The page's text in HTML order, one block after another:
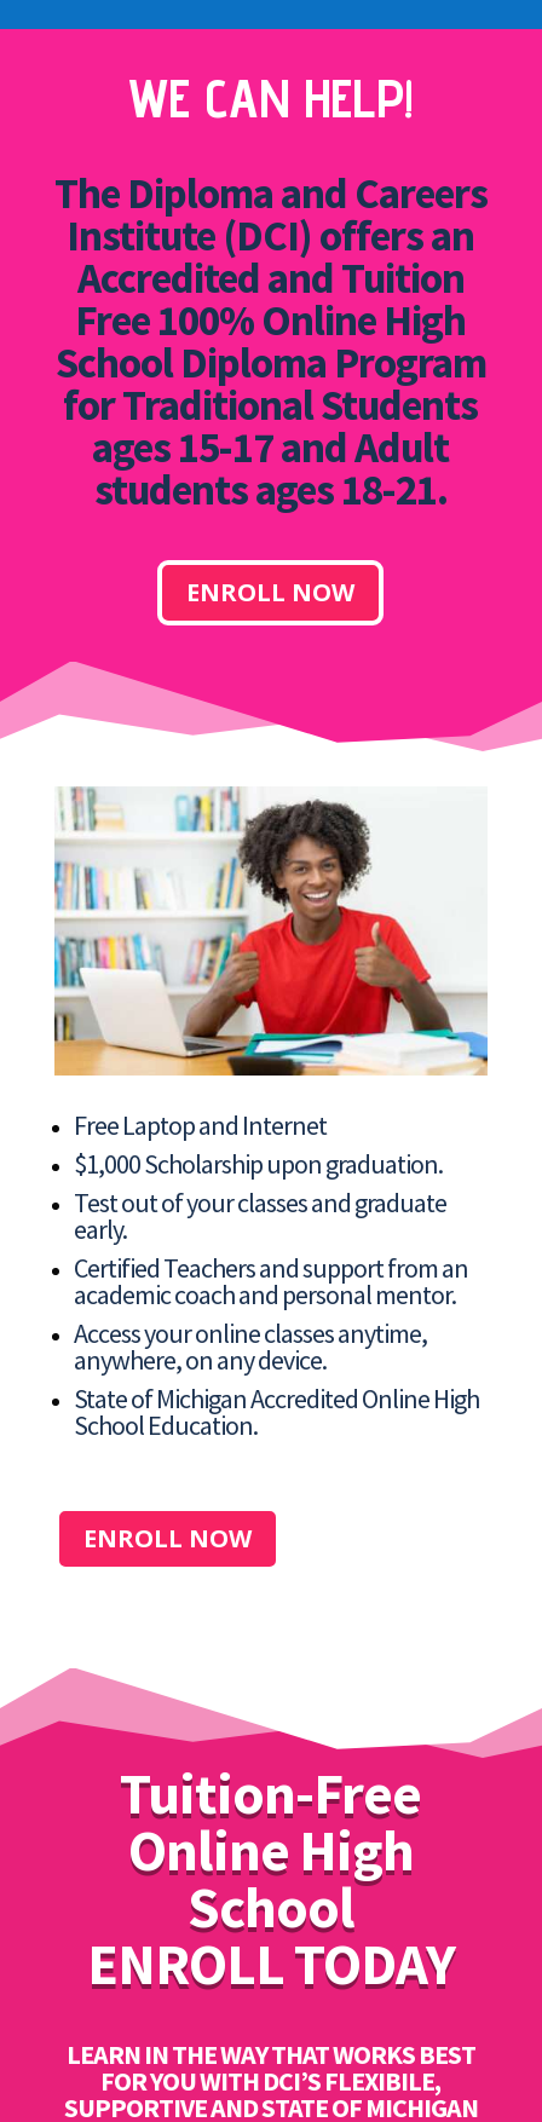
WE CAN HELP!
The Diploma and Careers
Institute (DCI) offers an
Accredited and Tuition
Free 100% Online High
School Diploma Program
for Traditional Students
ages 15-17 and Adult
students ages 18-21.
ENROLL NOW
Free Laptop and Internet
$1,000 Scholarship upon graduation.
Test out of your classes and graduate
early.
Certified Teachers and support from an
academic coach and personal mentor.
Access your online classes anytime,
anywhere, on any device.
State of Michigan Accredited Online High
School Education.
ENROLL NOW
Tuition-Free
Online High
School
ENROLL TODAY
LEARN IN THE WAY THAT WORKS BEST
FOR YOU WITH DCI’S FLEXIBILE,
SUPPORTIVE AND STATE OF MICHIGAN